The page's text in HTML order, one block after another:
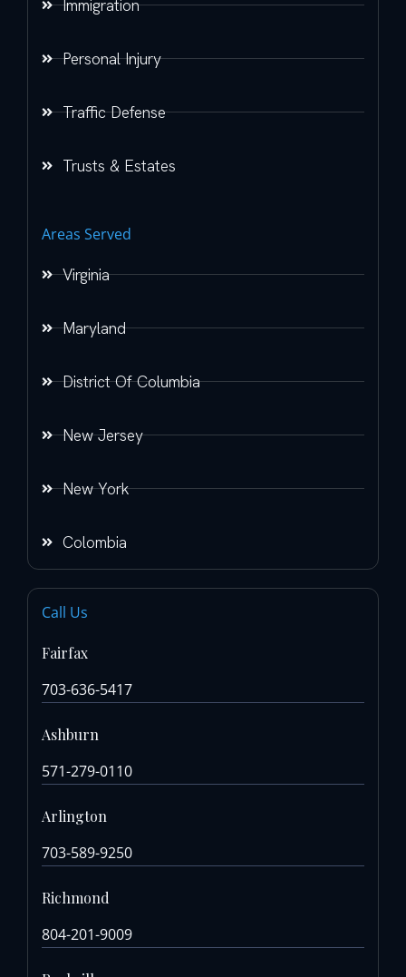
Immigration
Personal Injury
Traffic Defense
Trusts & Estates
Areas Served
Virginia
Maryland
District Of Columbia
New Jersey
New York
Colombia
Call Us
Fairfax
703-636-5417
Ashburn
571-279-0110
Arlington
703-589-9250
Richmond
804-201-9009